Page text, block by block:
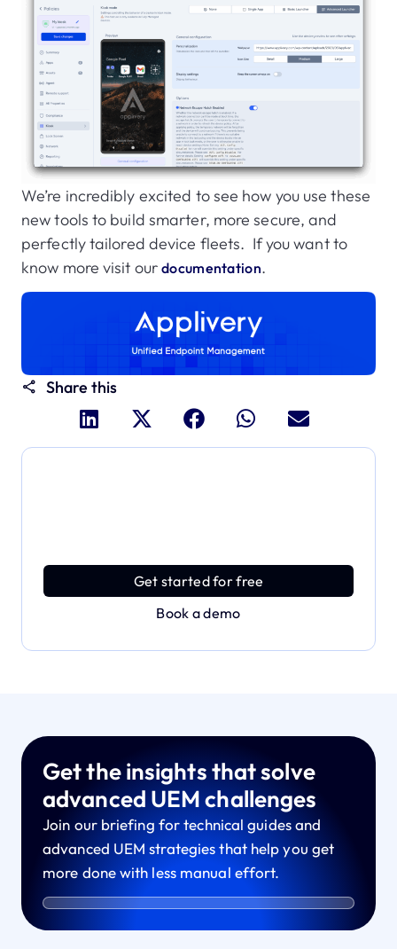
We’re incredibly excited to see how you use these
new tools to build smarter, more secure, and
perfectly tailored device fleets. If you want to
know more visit our documentation.
Share this
Get started for free
Book a demo
Get the insights that solve
advanced UEM challenges
Join our briefing for technical guides and
advanced UEM strategies that help you get
more done with less manual effort.